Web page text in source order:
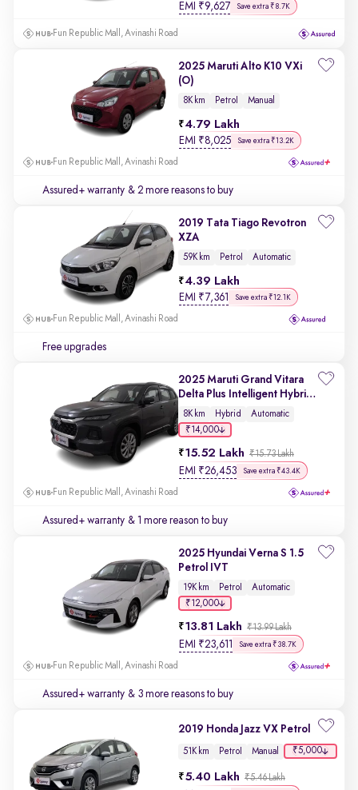
EMI ₹9,627 Save extra ₹8.7K
Fun Republic Mall, Avinashi Road
2025 Maruti Alto K10 VXi
(O)
8K km Petrol Manual
4.79 Lakh
EMI ₹8,025 Save extra ₹13.2K
Fun Republic Mall, Avinashi Road
Assured+ warranty & 2 more reasons to buy
2019 Tata Tiago Revotron
XZA
59K km Petrol Automatic
4.39 Lakh
EMI ₹ 7,361 Save extra ₹12.1K
Fun Republic Mall, Avinashi Road
Free upgrades
2025 Maruti Grand Vitara
Delta Plus Intelligent Hybrid
eCVT
8K km Hybrid
Automatic
₹14,000
15.52 Lakh ₹15.73 Lakh
EMI ₹26,453 Save extra ₹43.4K
Fun Republic Mall, Avinashi Road
Assured+ warranty & 1 more reason to buy
2025 Hyundai Verna S 1.5
Petrol IVT
19K km Petrol
Automatic
₹12,000
13.81 Lakh ₹13.99 Lakh
EMI ₹23,611 Save extra ₹38.7K
Fun Republic Mall, Avinashi Road
Assured+ warranty & 3 more reasons to buy
2019 Honda Jazz VX Petrol
51K km Petrol Manual ₹5,000
5.40 Lakh ₹5.46 Lakh